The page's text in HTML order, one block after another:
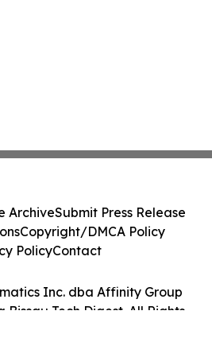
Inc. dba Affinity Group
Bissau Tech Digest. All Rights
ArchiveSubmit Press Release
Copyright/DMCA Policy
PolicyContact